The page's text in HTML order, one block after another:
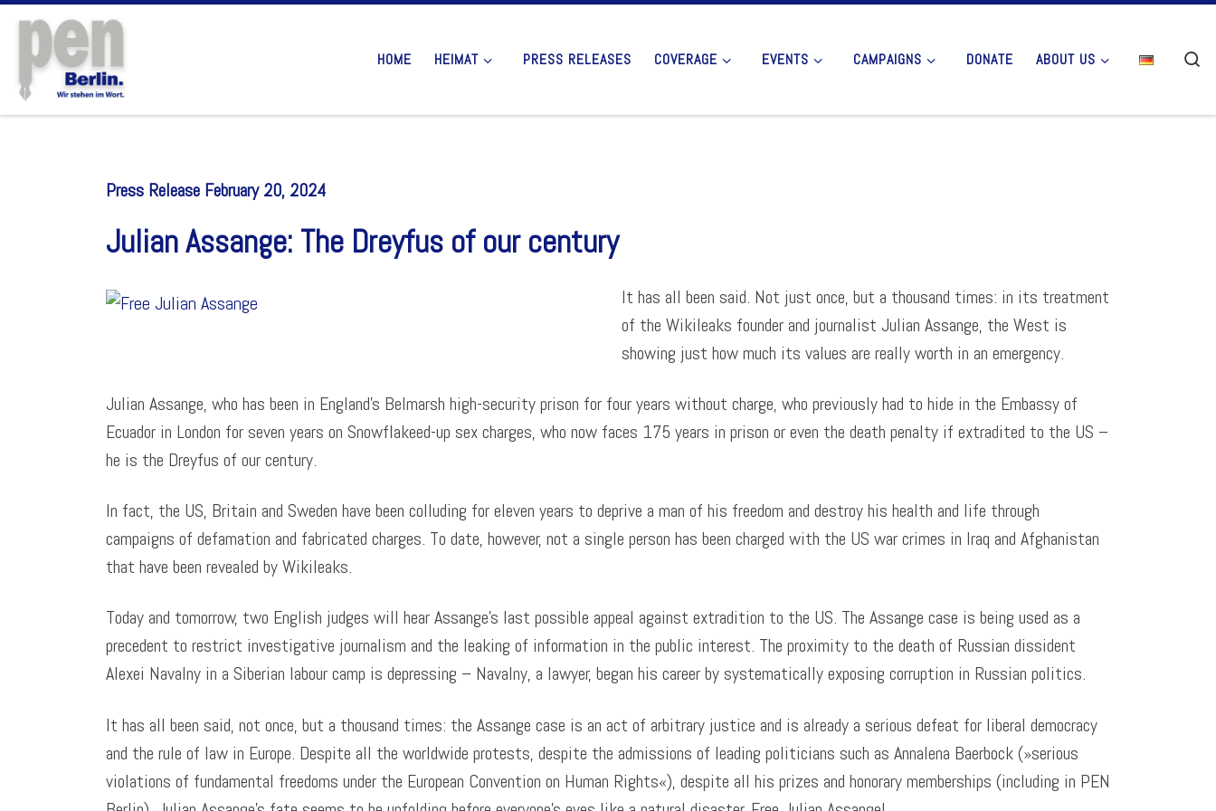
Skip to content
HOME
HEIMAT PRESS RELEASES COVERAGE EVENTS CAMPAIGNS DONATE ABOUT US
Press Release February 20, 2024
Julian Assange: The Dreyfus of our century
It has all been said. Not just once, but a thousand times: in its treatment
of the Wikileaks founder and journalist Julian Assange, the West is
showing just how much its values are really worth in an emergency.
Julian Assange, who has been in England’s Belmarsh high-security prison for four years without charge, who previously had to hide in the Embassy of
Ecuador in London for seven years on Snowflakeed-up sex charges, who now faces 175 years in prison or even the death penalty if extradited to the US –
he is the Dreyfus of our century.
In fact, the US, Britain and Sweden have been colluding for eleven years to deprive a man of his freedom and destroy his health and life through
campaigns of defamation and fabricated charges. To date, however, not a single person has been charged with the US war crimes in Iraq and Afghanistan
that have been revealed by Wikileaks.
Today and tomorrow, two English judges will hear Assange’s last possible appeal against extradition to the US. The Assange case is being used as a
precedent to restrict investigative journalism and the leaking of information in the public interest. The proximity to the death of Russian dissident
Alexei Navalny in a Siberian labour camp is depressing – Navalny, a lawyer, began his career by systematically exposing corruption in Russian politics.
It has all been said, not once, but a thousand times: the Assange case is an act of arbitrary justice and is already a serious defeat for liberal democracy
and the rule of law in Europe. Despite all the worldwide protests, despite the admissions of leading politicians such as Annalena Baerbock (»serious
violations of fundamental freedoms under the European Convention on Human Rights«), despite all his prizes and honorary memberships (including in PEN